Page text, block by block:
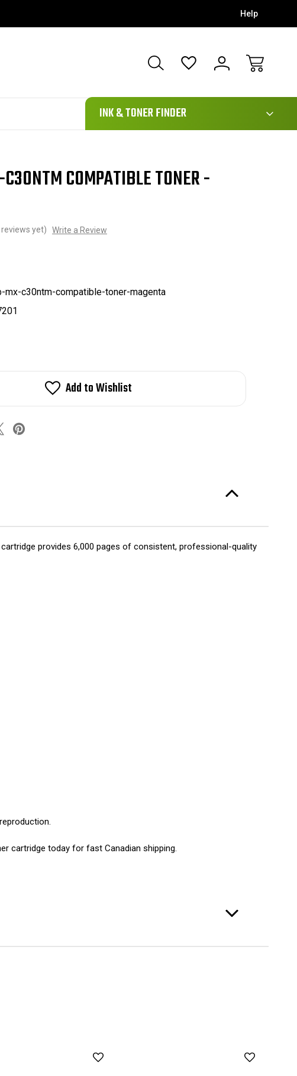
Help
111
INK & TONER FINDER
COMPATIBLE TONER -
reviews yet) Write a Review
mx-c30ntm-compatible-toner-magenta
Add to Wishlist
provides 6,000 pages of consistent, professional-quality
cartridge today for fast Canadian shipping.